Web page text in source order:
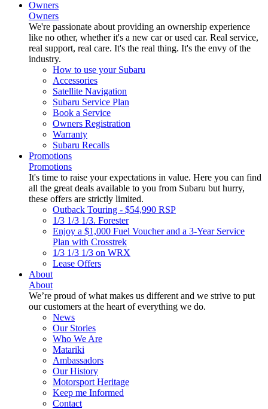
Owners
Owners
We're passionate about providing an ownership experience
like no other, whether it's a new car or used car. Real service,
real support, real care. It's the real thing. It's the envy of the
industry.
How to use your Subaru
Accessories
Satellite Navigation
Subaru Service Plan
Book a Service
Owners Registration
Warranty
Subaru Recalls
Promotions
Promotions
It's time to raise your expectations in value. Here you can find
all the great deals available to you from Subaru but hurry,
these offers are strictly limited.
Outback Touring - $54,990 RSP
1/3 1/3 1/3. Forester
Enjoy a $1,000 Fuel Voucher and a 3-Year Service
Plan with Crosstrek
1/3 1/3 1/3 on WRX
Lease Offers
About
About
We’re proud of what makes us different and we strive to put
our customers at the heart of everything we do.
News
Our Stories
Who We Are
Matariki
Ambassadors
Our History
Motorsport Heritage
Keep me Informed
Contact